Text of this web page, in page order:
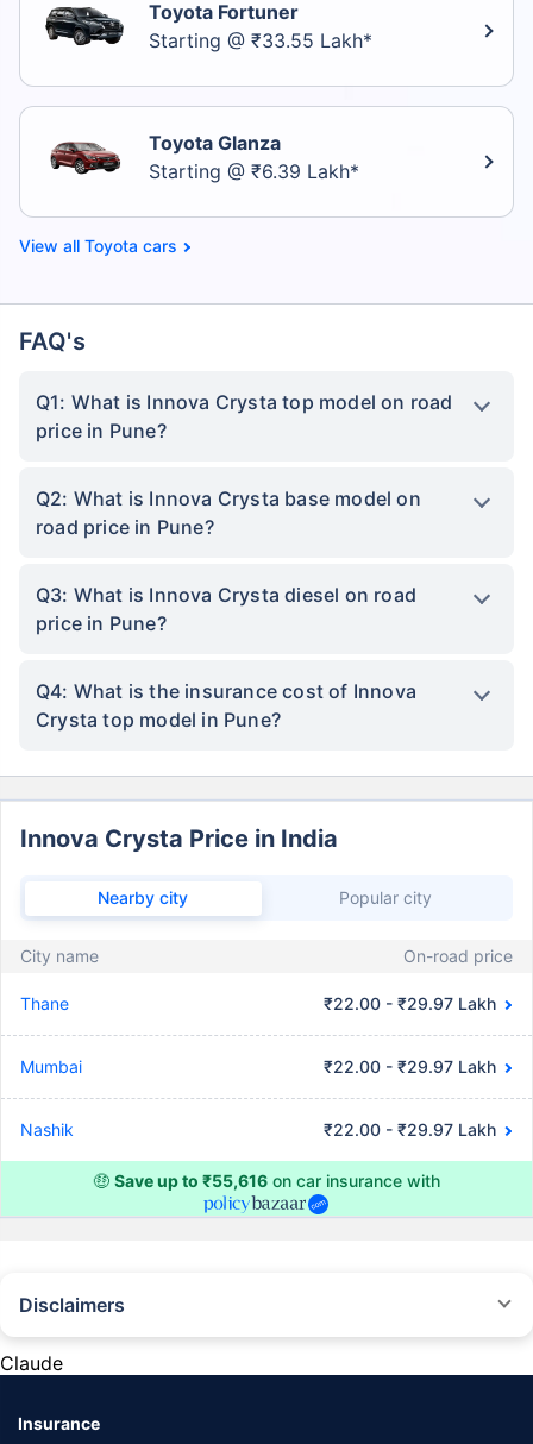
Toyota Fortuner
Starting @ ₹33.55 Lakh*
Toyota Glanza
Starting @ ₹6.39 Lakh*
Toyota cars
FAQ's
Q1: What is Innova Crysta top model on road
price in Pune?
Q2: What is Innova Crysta base model on
road price in Pune?
Q3: What is Innova Crysta diesel on road
price in Pune?
Q4: What is the insurance cost of Innova
Crysta top model in Pune?
Innova Crysta Price in India
Nearby city Popular city
City name On-road price
Thane ₹22.00 - ₹29.97 Lakh
Mumbai ₹22.00 - ₹29.97 Lakh
Nashik ₹22.00 - ₹29.97 Lakh
🤑 Save up to ₹55,616 on car insurance with
Disclaimers
provided by different insurance companies for the same vehicle with the
Claude
Insurance